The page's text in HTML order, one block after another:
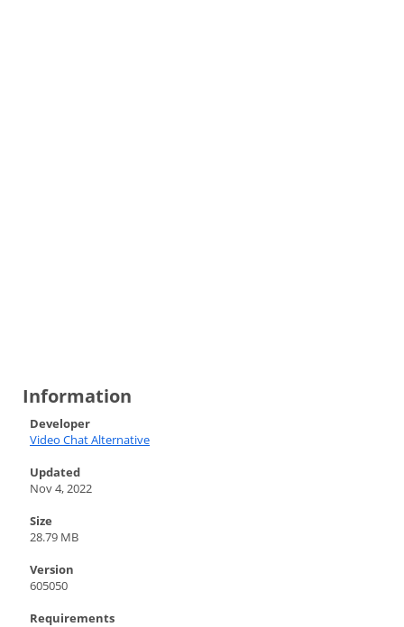
Information
Developer
Video Chat Alternative
Updated
Nov 4, 2022
Size
28.79 MB
Version
605050
Requirements